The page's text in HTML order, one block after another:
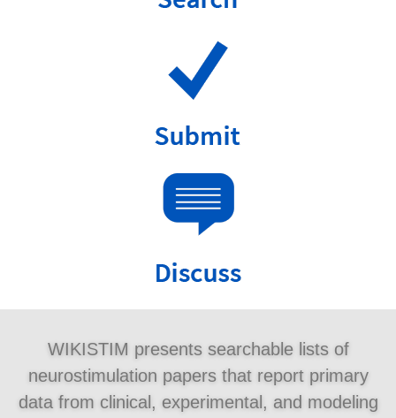
WIKISTIM presents searchable lists of
neurostimulation papers that report primary
data from clinical, experimental, and modeling